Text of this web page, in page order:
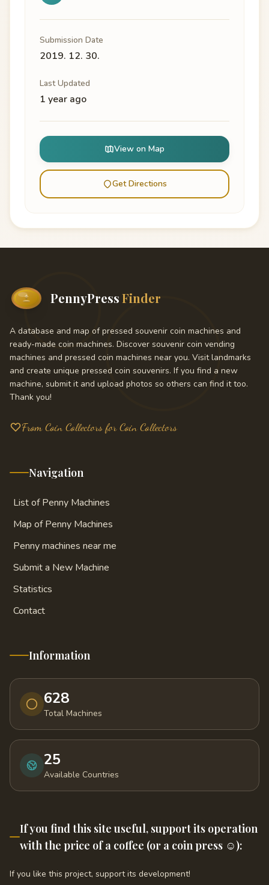
Submission Date
2019. 12. 30.
Last Updated
1 year ago
View on Map
Get Directions
PennyPressFinder
A database and map of pressed souvenir coin machines and
ready-made coin machines. Discover souvenir coin vending
machines and pressed coin machines near you. Visit landmarks
and create unique pressed coin souvenirs. If you find a new
machine, submit it and upload photos so others can find it too.
Thank you!
From Coin Collectors for Coin Collectors
Navigation
List of Penny Machines
Map of Penny Machines
Penny machines near me
Submit a New Machine
Statistics
Contact
Information
628
Total Machines
25
Available Countries
If you find this site useful, support its operation
with the price of a coffee (or a coin press ☺️):
If you like this project, support its development!